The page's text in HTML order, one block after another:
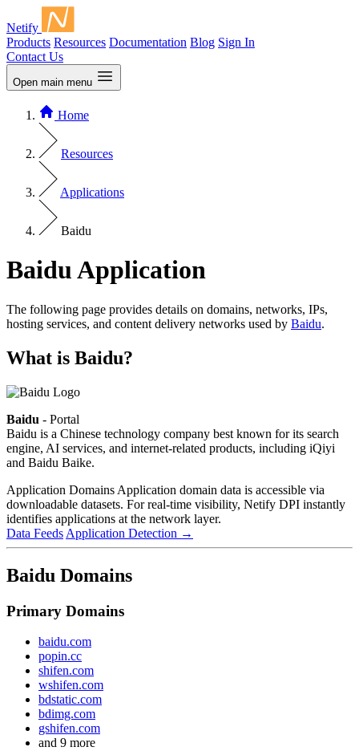
Netify
Products Resources Documentation Blog Sign In
Contact Us
Open main menu
Home
Resources
Applications
Baidu
Baidu Application
The following page provides details on domains, networks, IPs,
hosting services, and content delivery networks used by Baidu.
What is Baidu?
Baidu - Portal
Baidu is a Chinese technology company best known for its search
engine, AI services, and internet-related products, including iQiyi
and Baidu Baike.
Application Domains Application domain data is accessible via
downloadable datasets. For real-time visibility, Netify DPI instantly
identifies applications at the network layer.
Data Feeds Application Detection →
Baidu Domains
Primary Domains
baidu.com
popin.cc
shifen.com
wshifen.com
bdstatic.com
bdimg.com
gshifen.com
and 9 more